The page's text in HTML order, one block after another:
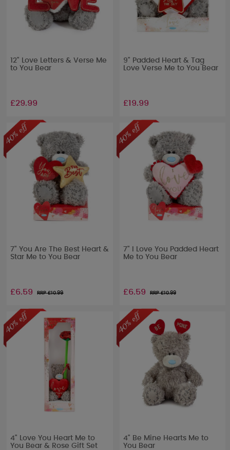
12" Love Letters & Verse Me
to You Bear
£29.99
9" Padded Heart & Tag
Love Verse Me to You Bear
£19.99
7" You Are The Best Heart &
Star Me to You Bear
£6.59 RRP £10.99
7" I Love You Padded Heart
Me to You Bear
£6.59 RRP £10.99
4" Love You Heart Me to
You Bear & Rose Gift Set
4" Be Mine Hearts Me to
You Bear